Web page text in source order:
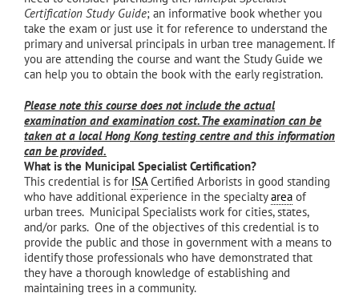
Certification Study Guide; an informative book whether you
take the exam or just use it for reference to understand the
primary and universal principals in urban tree management. If
you are attending the course and want the Study Guide we
can help you to obtain the book with the early registration.
Please note this course does not include the actual
examination and examination cost. The examination can be
taken at a local Hong Kong testing centre and this information
can be provided.
What is the Municipal Specialist Certification?
This credential is for ISACertified Arborists in good standing
who have additional experience in the specialtyarea of
urban trees. Municipal Specialists work for cities, states,
and/or parks. One of the objectives of this credential is to
provide the public and those in government with a means to
identify those professionals who have demonstrated that
they have a thorough knowledge of establishing and
maintaining trees in a community.